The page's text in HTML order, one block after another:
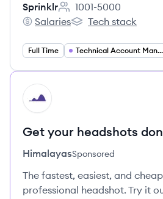
Sprinklr
Employee count:
1001-5000
Sprinklr's
Salaries
Sprinklr's
Tech stack
Full Time Technical Account Management
HI
Get your headshots
HimalayasSponsored
The fastest, easiest, and
professional headshot. Try it